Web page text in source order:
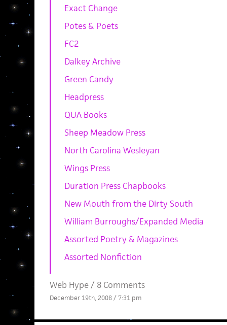
Exact Change
Potes & Poets
FC2
Dalkey Archive
Green Candy
Headpress
QUA Books
Sheep Meadow Press
North Carolina Wesleyan
Wings Press
Duration Press Chapbooks
New Mouth from the Dirty South
William Burroughs/Expanded Media
Assorted Poetry & Magazines
Assorted Nonfiction
Web Hype/ 8 Comments
December 19th, 2008 / 7:31 pm